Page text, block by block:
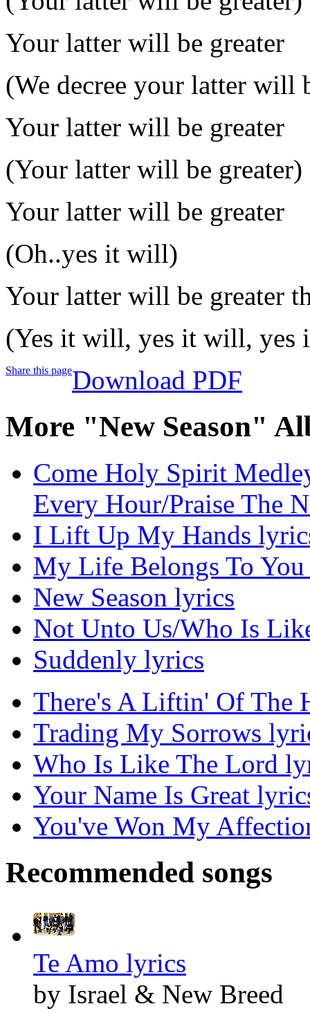
Your latter will be greater
(We decree your latter will
Your latter will be greater
(Your latter will be greater)
Your latter will be greater
(Oh..yes it will)
Your latter will be greater
(Yes it will, yes it will, yes
Share this pageDownload PDF
More "New Season"
Come Holy Spirit
Every Hour/Praise The
I Lift Up My Hands
My Life Belongs To
New Season lyrics
Not Unto Us/Who Is
Suddenly lyrics
There's A Liftin' Of The
Trading My Sorrows
Who Is Like The Lord
Your Name Is Great
You've Won My
Recommended songs
Te Amo lyrics
by Israel & New Breed